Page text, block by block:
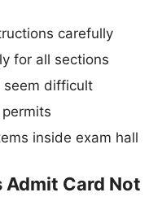
carefully
for all sections
seem difficult
inside exam hall
Admit Card Not